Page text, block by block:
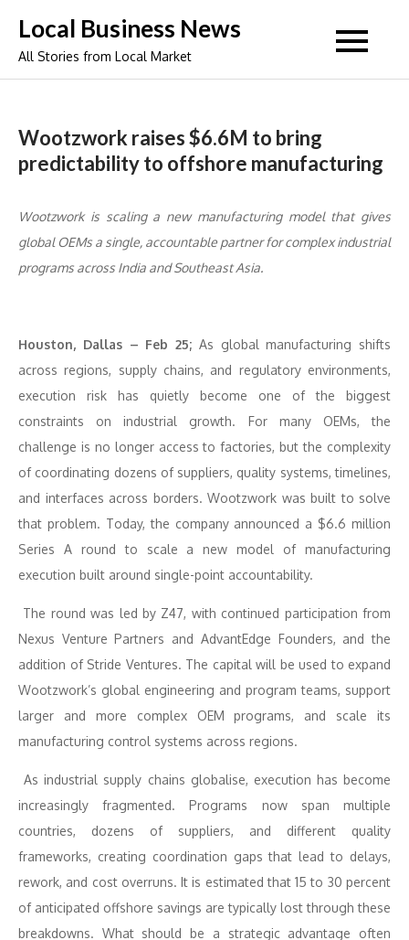
content
Local Business News
All Stories from Local Market
Wootzwork raises $6.6M to bring
predictability to offshore manufacturing
Wootzwork is scaling a new manufacturing model that gives
global OEMs a single, accountable partner for complex industrial
programs across India and Southeast Asia.
Houston, Dallas – Feb 25; As global manufacturing shifts
across regions, supply chains, and regulatory environments,
execution risk has quietly become one of the biggest
constraints on industrial growth. For many OEMs, the
challenge is no longer access to factories, but the complexity
of coordinating dozens of suppliers, quality systems, timelines,
and interfaces across borders. Wootzwork was built to solve
that problem. Today, the company announced a $6.6 million
Series A round to scale a new model of manufacturing
execution built around single-point accountability.
The round was led by Z47, with continued participation from
Nexus Venture Partners and AdvantEdge Founders, and the
addition of Stride Ventures. The capital will be used to expand
Wootzwork’s global engineering and program teams, support
larger and more complex OEM programs, and scale its
manufacturing control systems across regions.
As industrial supply chains globalise, execution has become
increasingly fragmented. Programs now span multiple
countries, dozens of suppliers, and different quality
frameworks, creating coordination gaps that lead to delays,
rework, and cost overruns. It is estimated that 15 to 30 percent
of anticipated offshore savings are typically lost through these
breakdowns. What should be a strategic advantage often